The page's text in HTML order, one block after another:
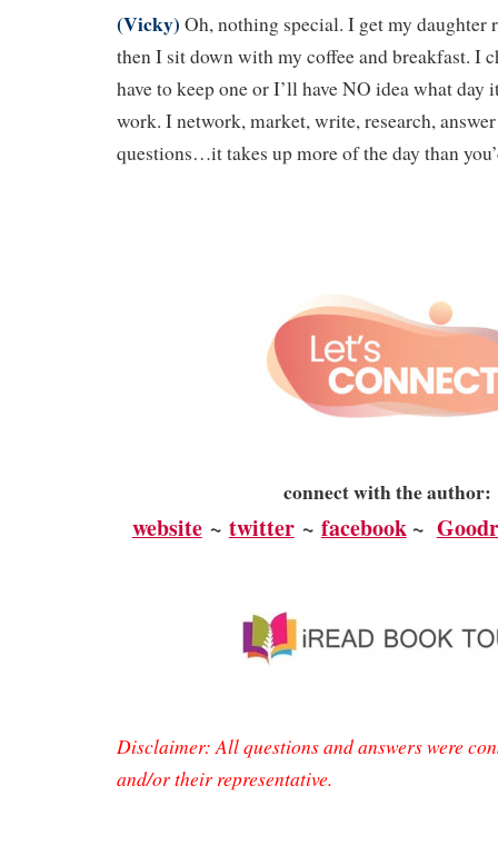
(Vicky) Oh, nothing special. I get my daughter
then I sit down with my coffee and breakfast. I
have to keep one or I’ll have NO idea what day
work. I network, market, write, research,
questions…it takes up more of the day than
connect with the author:
website~ twitter~ facebook~
Disclaimer: All questions and answers were
and/or their representative.